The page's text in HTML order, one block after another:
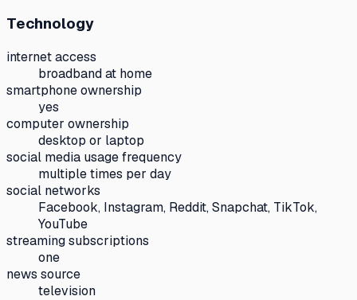
Technology
internet access
broadband at home
smartphone ownership
yes
computer ownership
desktop or laptop
social media usage frequency
multiple times per day
social networks
Facebook, Instagram, Reddit, Snapchat, TikTok,
YouTube
streaming subscriptions
one
news source
television